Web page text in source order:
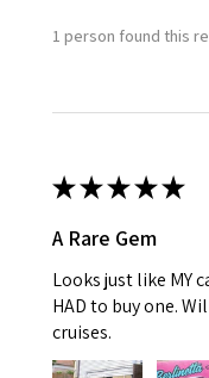
1 person found this
★★★★★
A Rare Gem
Looks just like MY
HAD to buy one.
cruises.